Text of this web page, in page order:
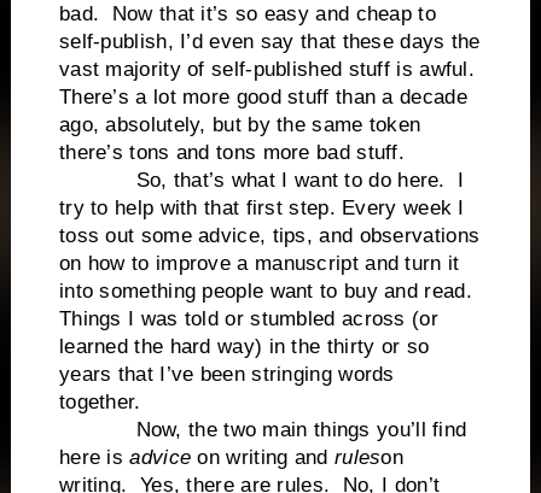
bad. Now that it’s so easy and cheap to
self-publish, I’d even say that these days the
vast majority of self-published stuff is awful.
There’s a lot more good stuff than a decade
ago, absolutely, but by the same token
there’s tons and tons more bad stuff.
So, that’s what I want to do here. I
try to help with that first step. Every week I
toss out some advice, tips, and observations
on how to improve a manuscript and turn it
into something people want to buy and read.
Things I was told or stumbled across (or
learned the hard way) in the thirty or so
years that I’ve been stringing words
together.
Now, the two main things you’ll find
here isadvice on writing and ruleson
writing. Yes, there are rules. No, I don’t